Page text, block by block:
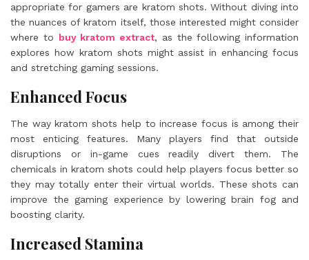
appropriate for gamers are kratom shots. Without diving into
the nuances of kratom itself, those interested might consider
where to buy kratom extract, as the following information
explores how kratom shots might assist in enhancing focus
and stretching gaming sessions.
Enhanced Focus
The way kratom shots help to increase focus is among their
most enticing features. Many players find that outside
disruptions or in-game cues readily divert them. The
chemicals in kratom shots could help players focus better so
they may totally enter their virtual worlds. These shots can
improve the gaming experience by lowering brain fog and
boosting clarity.
Increased Stamina